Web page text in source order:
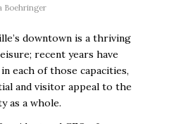
Boehringer
downtown is a thriving
recent years have
each of those capacities,
and visitor appeal to the
as a whole.